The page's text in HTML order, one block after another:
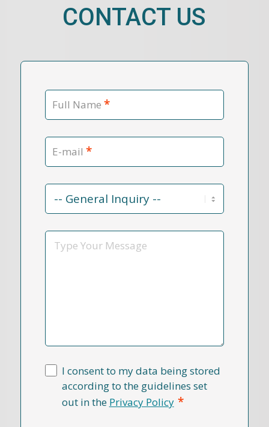
CONTACT US
Full Name *
E-mail *
Contact
Reason
Message
I consent to my data being stored
according to the guidelines set
out in the Privacy Policy *